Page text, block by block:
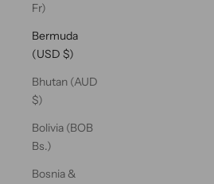
Fr)
Bermuda
(USD $)
Bhutan (AUD
$)
Bolivia (BOB
Bs.)
Bosnia &